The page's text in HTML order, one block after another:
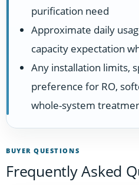
purification need
Approximate daily
capacity expectation
Any installation limits,
preference for RO,
whole-system
BUYER QUESTIONS
Frequently Asked